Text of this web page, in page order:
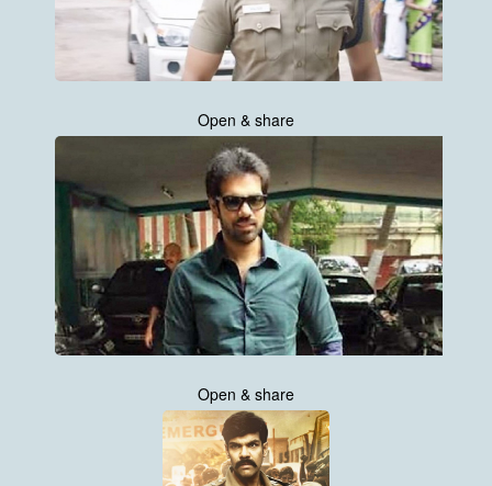
Open & share
Open & share